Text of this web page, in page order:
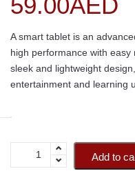
A smart tablet is an
high performance with
sleek and lightweight
entertainment and learning
Add to